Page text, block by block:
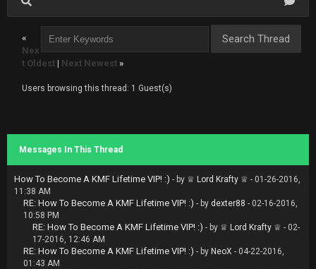
«
Nex
t Oldest | Next Newest »
Users browsing this thread: 1 Guest(s)
Messages In This Thread
How To Become A KMF Lifetime VIP! :) - by ♕ Lord Krafty ♕ - 01-26-2016,
11:38 AM
RE: How To Become A KMF Lifetime VIP! :) - by dexter88 - 02-16-2016,
10:58 PM
RE: How To Become A KMF Lifetime VIP! :) - by ♕ Lord Krafty ♕ - 02-
17-2016, 12:46 AM
RE: How To Become A KMF Lifetime VIP! :) - by NeoX - 04-22-2016,
01:43 AM